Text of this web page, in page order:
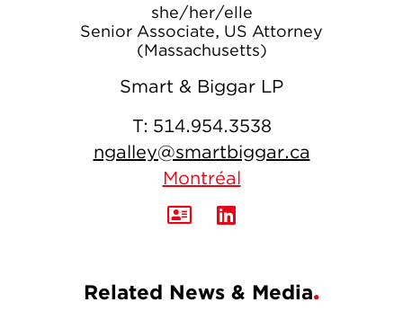
she/her/elle
Senior Associate, US Attorney
(Massachusetts)
Smart & Biggar LP
T: 514.954.3538
ngalley@smartbiggar.ca
Montréal
Related News & Media